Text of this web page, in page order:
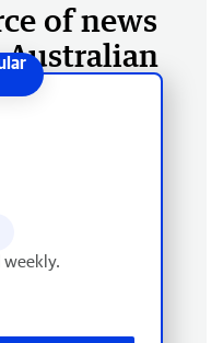
of news
Australian
weekly.